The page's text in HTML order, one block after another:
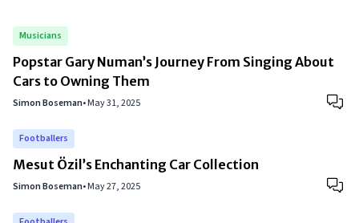
Musicians
Popstar Gary Numan’s Journey From Singing About
Cars to Owning Them
Simon Boseman•May 31, 2025
Footballers
Mesut Özil’s Enchanting Car Collection
Simon Boseman•May 27, 2025